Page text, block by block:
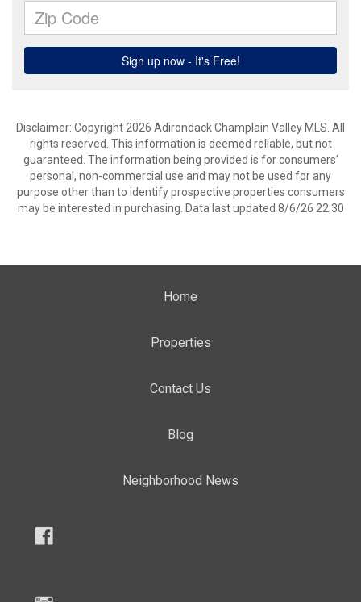
Disclaimer: Copyright 2026 Adirondack Champlain Valley MLS. All
rights reserved. This information is deemed reliable, but not
guaranteed. The information being provided is for consumers’
personal, non-commercial use and may not be used for any
purpose other than to identify prospective properties consumers
may be interested in purchasing. Data last updated 8/6/26 22:30
Home
Properties
Contact Us
Blog
Neighborhood News